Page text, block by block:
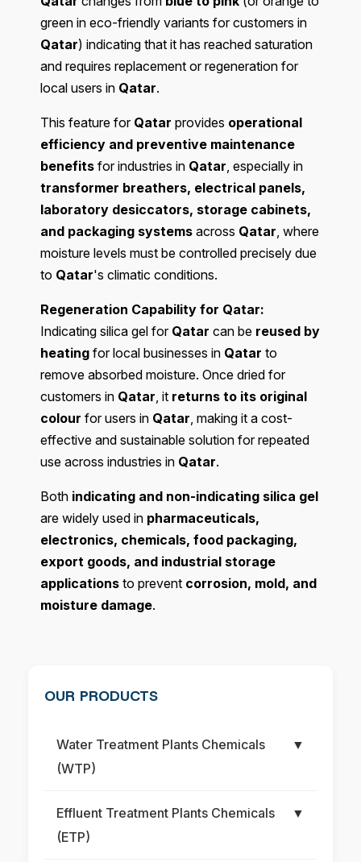
green in eco-friendly variants for customers in
Qatar) indicating that it has reached saturation
and requires replacement or regeneration for
local users in Qatar.
This feature for Qatar provides operational
efficiency and preventive maintenance
benefits for industries in Qatar, especially in
transformer breathers, electrical panels,
laboratory desiccators, storage cabinets,
and packaging systems across Qatar, where
moisture levels must be controlled precisely due
to Qatar's climatic conditions.
Regeneration Capability for Qatar:
Indicating silica gel for Qatar can be reused by
heating for local businesses in Qatar to
remove absorbed moisture. Once dried for
customers in Qatar, it returns to its original
colour for users in Qatar, making it a cost-
effective and sustainable solution for repeated
use across industries in Qatar.
Both indicating and non-indicating silica gel
are widely used in pharmaceuticals,
electronics, chemicals, food packaging,
export goods, and industrial storage
applications to prevent corrosion, mold, and
moisture damage.
OUR PRODUCTS
Water Treatment Plants Chemicals
(WTP)
▼
Effluent Treatment Plants Chemicals
(ETP)
▼